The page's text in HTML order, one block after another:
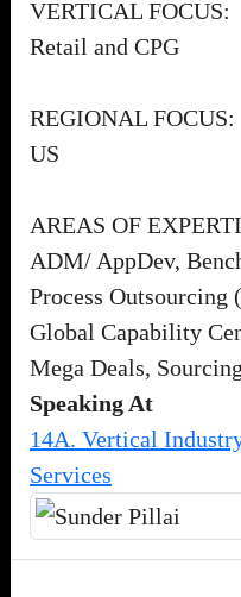
VERTICAL FOCUS:
Retail and CPG
REGIONAL FOCUS:
US
AREAS OF
ADM/ AppDev,
Process
Global Capability
Mega Deals,
Speaking At
14A. Vertical
Services